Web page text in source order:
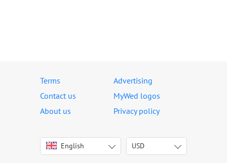
Terms
Advertising
Contact us
MyWed logos
About us
Privacy policy
English
Italiano
USD
USD